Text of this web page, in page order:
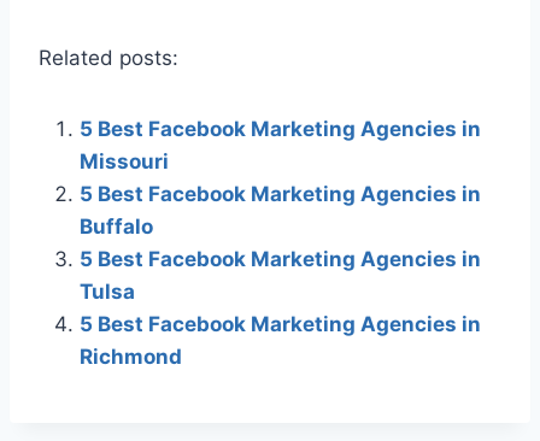
Related posts:
5 Best Facebook Marketing Agencies in
Missouri
5 Best Facebook Marketing Agencies in
Buffalo
5 Best Facebook Marketing Agencies in
Tulsa
5 Best Facebook Marketing Agencies in
Richmond